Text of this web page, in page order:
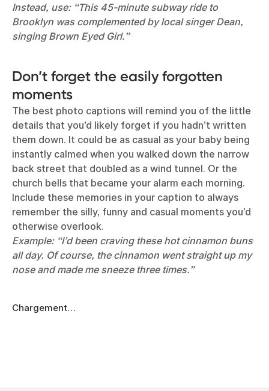
Instead, use: “This 45-minute subway ride to
Brooklyn was complemented by local singer Dean,
singing Brown Eyed Girl.”
Don’t forget the easily forgotten
moments
The best photo captions will remind you of the little
details that you’d likely forget if you hadn’t written
them down. It could be as casual as your baby being
instantly calmed when you walked down the narrow
back street that doubled as a wind tunnel. Or the
church bells that became your alarm each morning.
Include these memories in your caption to always
remember the silly, funny and casual moments you’d
otherwise overlook.
Example: “I’d been craving these hot cinnamon buns
all day. Of course, the cinnamon went straight up my
nose and made me sneeze three times.”
Chargement…